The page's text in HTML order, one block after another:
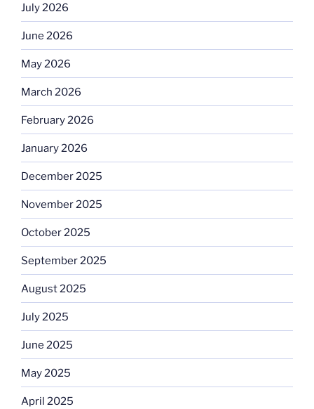
July 2026
June 2026
May 2026
March 2026
February 2026
January 2026
December 2025
November 2025
October 2025
September 2025
August 2025
July 2025
June 2025
May 2025
April 2025